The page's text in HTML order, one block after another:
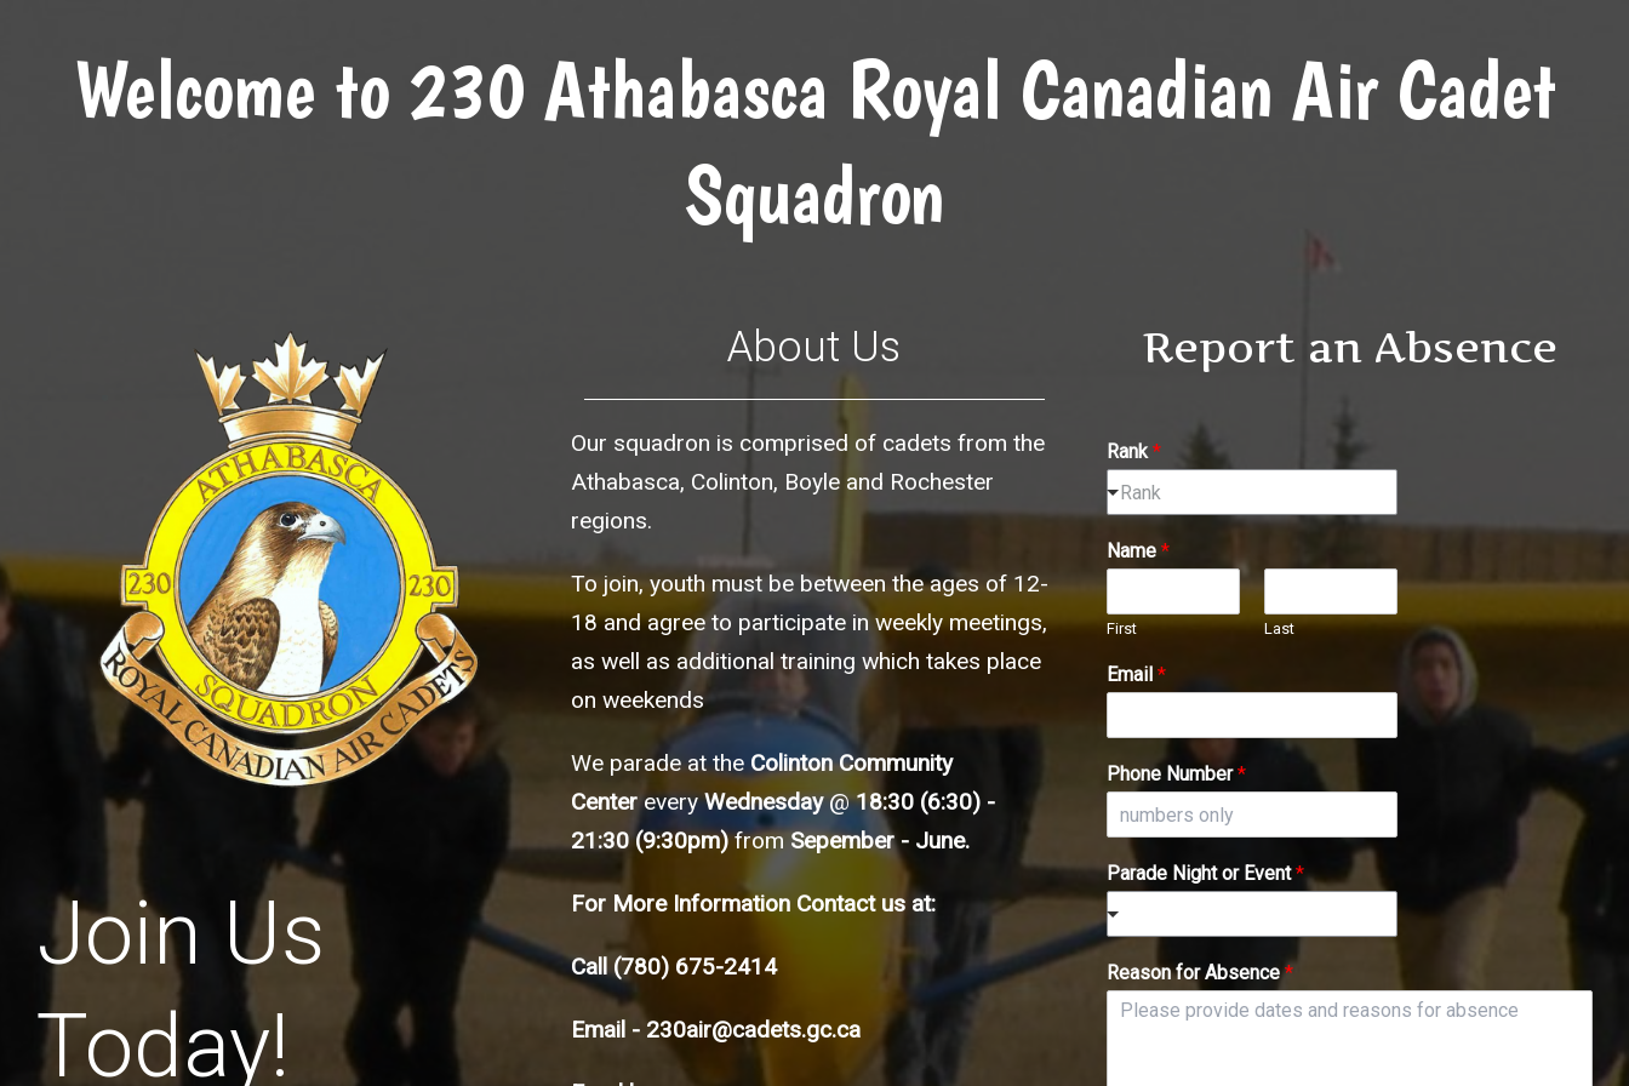
Welcome to 230 Athabasca Royal Canadian Air Cadet
Squadron
Join Us
Today!
About Us
Our squadron is comprised of cadets from the
Athabasca, Colinton, Boyle and Rochester
regions.
To join, youth must be between the ages of 12-
18 and agree to participate in weekly meetings,
as well as additional training which takes place
on weekends
We parade at the Colinton Community
CentereveryWednesday@18:30 (6:30) -
21:30 (9:30pm)from Sepember - June.
For More Information Contact us at:
Call(780) 675-2414
Email - 230air@cadets.gc.ca
Report an Absence
Rank*
Rank
Name *
First Last
Email *
Phone Number*
Parade Night or Event*
Reason for Absence*